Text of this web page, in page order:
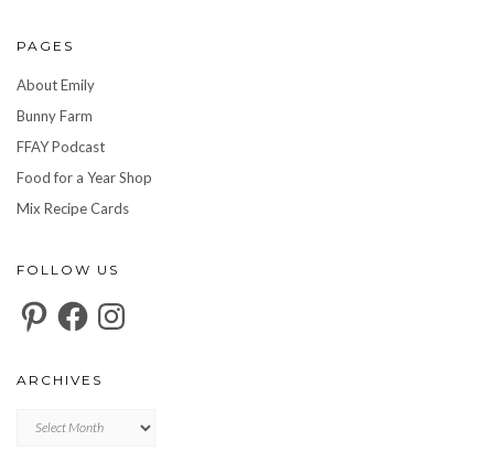
PAGES
About Emily
Bunny Farm
FFAY Podcast
Food for a Year Shop
Mix Recipe Cards
FOLLOW US
PinterestFacebookInstagram
ARCHIVES